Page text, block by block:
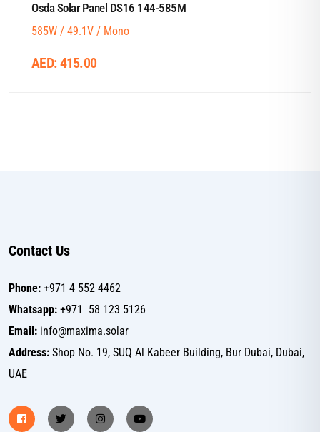
Osda Solar Panel DS16 144-585M
585W / 49.1V / Mono
AED:415.00
Contact Us
Phone: +971 4 552 4462
Whatsapp: +971 58 123 5126
Email: info@maxima.solar
Address: Shop No. 19, SUQ Al Kabeer Building, Bur Dubai, Dubai,
UAE